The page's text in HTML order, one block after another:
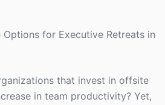
Options for Executive Retreats in
that invest in offsite
in team productivity? Yet,